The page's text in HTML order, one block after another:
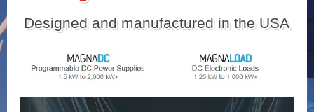
Designed and manufactured in the USA